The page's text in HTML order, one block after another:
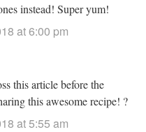
instead! Super yum!
at 6:00 pm
this article before the
this awesome recipe! ?
at 5:55 am